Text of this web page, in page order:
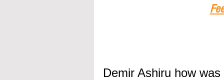
Demir Ashiru how